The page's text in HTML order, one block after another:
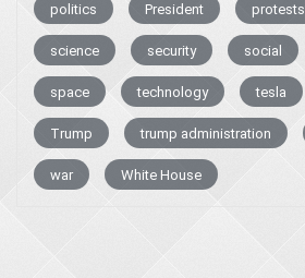
politics President protests
science security social
space technology tesla
Trump trump administration
war White House